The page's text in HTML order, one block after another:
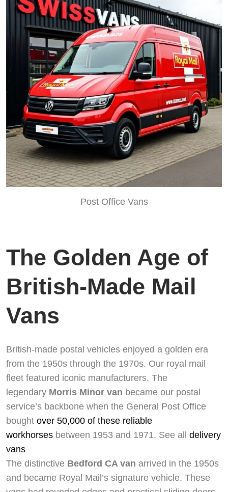
Post Office Vans
The Golden Age of
British-Made Mail
Vans
British-made postal vehicles enjoyed a golden era
from the 1950s through the 1970s. Our royal mail
fleet featured iconic manufacturers. The
legendary Morris Minor van became our postal
service’s backbone when the General Post Office
bought over 50,000 of these reliable
workhorses between 1953 and 1971. See all delivery
vans
The distinctive Bedford CA van arrived in the 1950s
and became Royal Mail’s signature vehicle. These